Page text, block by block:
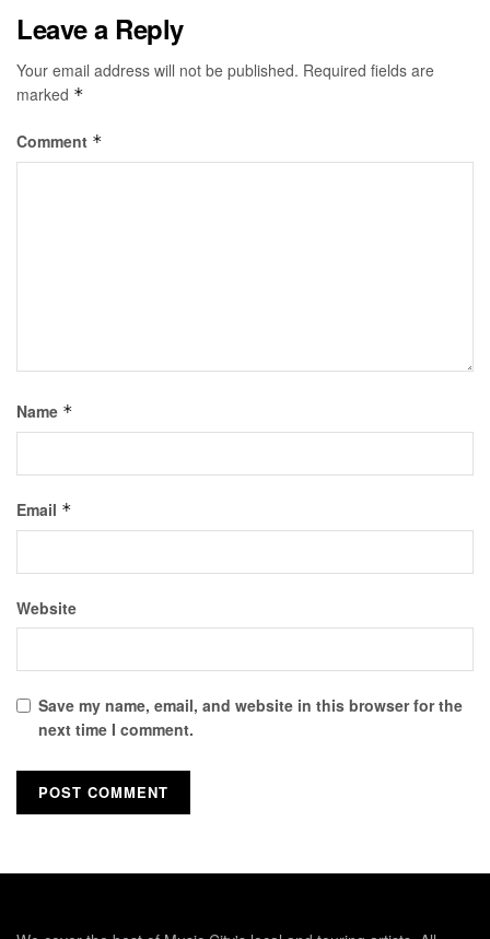
Leave a Reply
Your email address will not be published. Required fields are
marked *
Comment *
Name *
Email *
Website
Save my name, email, and website in this browser for the
next time I comment.